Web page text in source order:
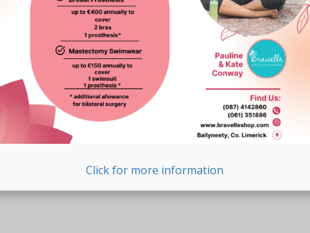
Click for more information